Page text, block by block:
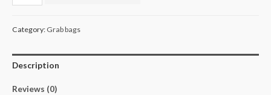
Brittle
150g
quantity
Category: Grab bags
Description
Reviews (0)